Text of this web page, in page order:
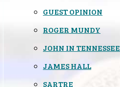
GUEST OPINION
ROGER MUNDY
JOHN IN TENNESSEE
JAMES HALL
SARTRE